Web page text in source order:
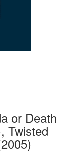
or Death
Twisted